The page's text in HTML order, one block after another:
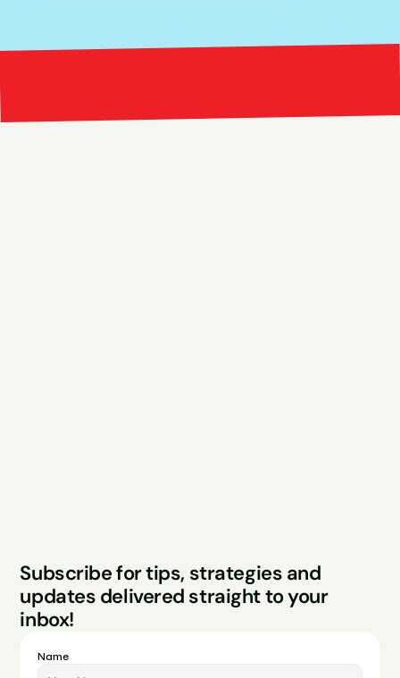
Red Marketing Bright
Studios
Subscribe for tips, strategies and
updates delivered straight to your
inbox!
Name